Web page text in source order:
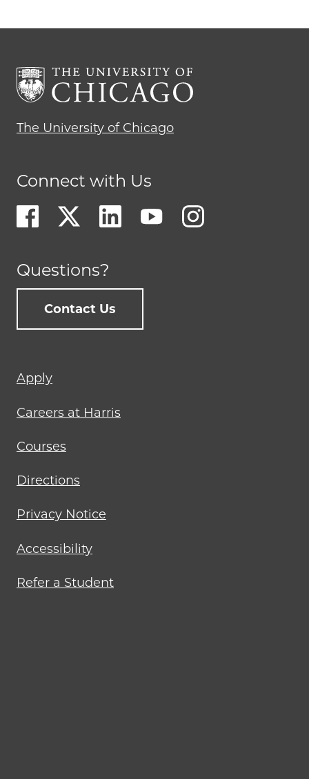
The University of Chicago
Connect with Us
Questions?
Contact Us
Footer
menu
Apply
Careers at Harris
Courses
Directions
Privacy Notice
Accessibility
Refer a Student